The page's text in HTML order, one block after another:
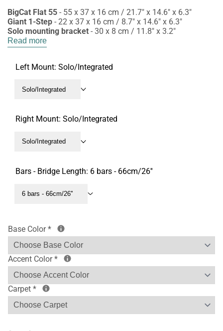
BigCat Flat 55 - 55 x 37 x 16 cm / 21.7" x 14.6" x 6.3"
Giant 1-Step - 22 x 37 x 16 cm / 8.7" x 14.6" x 6.3"
Solo mounting bracket - 30 x 8 cm / 11.8" x 3.2"
Read more
Left Mount: Solo/Integrated
Solo/Integrated
Right Mount: Solo/Integrated
Solo/Integrated
Bars - Bridge Length: 6 bars - 66cm/26''
6 bars - 66cm/26''
Base Color*
Accent Color*
Carpet *